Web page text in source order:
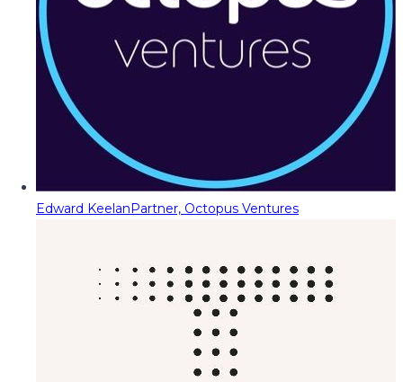
Edward KeelanPartner, Octopus Ventures